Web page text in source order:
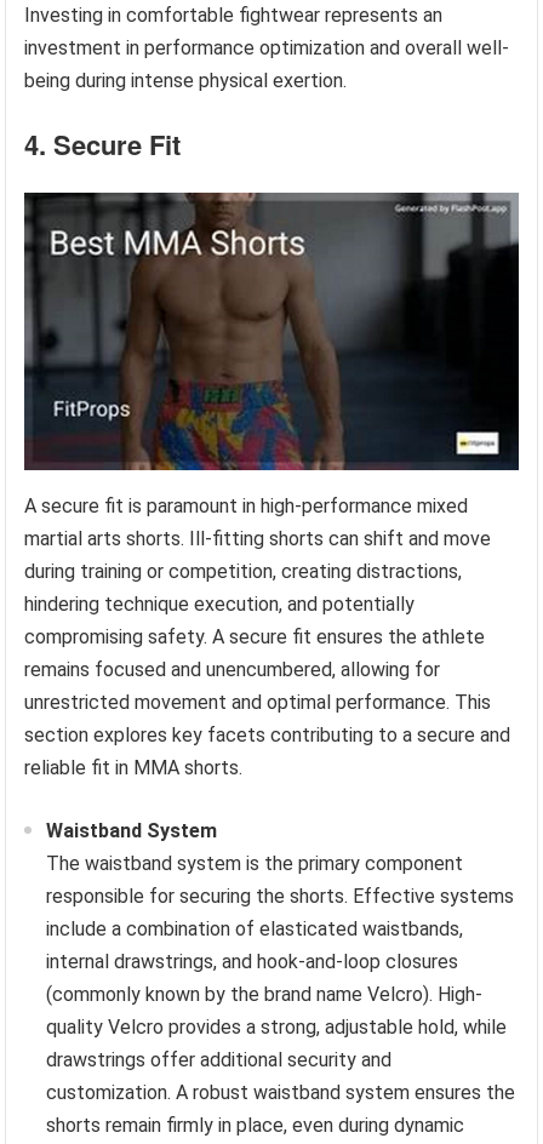
Investing in comfortable fightwear represents an
investment in performance optimization and overall well-
being during intense physical exertion.
4. Secure Fit
A secure fit is paramount in high-performance mixed
martial arts shorts. Ill-fitting shorts can shift and move
during training or competition, creating distractions,
hindering technique execution, and potentially
compromising safety. A secure fit ensures the athlete
remains focused and unencumbered, allowing for
unrestricted movement and optimal performance. This
section explores key facets contributing to a secure and
reliable fit in MMA shorts.
Waistband System
The waistband system is the primary component
responsible for securing the shorts. Effective systems
include a combination of elasticated waistbands,
internal drawstrings, and hook-and-loop closures
(commonly known by the brand name Velcro). High-
quality Velcro provides a strong, adjustable hold, while
drawstrings offer additional security and
customization. A robust waistband system ensures the
shorts remain firmly in place, even during dynamic